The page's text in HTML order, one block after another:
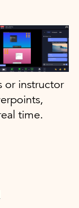
or instructor
time.